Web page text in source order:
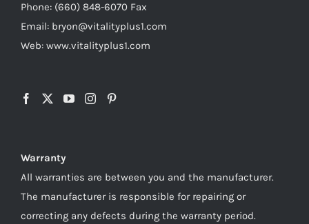
Phone: (660) 848-6070 Fax
Email: bryon@vitalityplus1.com
Web: www.vitalityplus1.com
Warranty
All warranties are between you and the manufacturer.
The manufacturer is responsible for repairing or
correcting any defects during the warranty period.